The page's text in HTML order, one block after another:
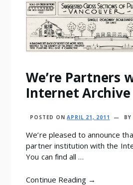
We’re Partners
Internet Archive
POSTED ONAPRIL 21, 2011 BY
We’re pleased to announce
partner institution with the
You can find all …
Continue Reading →